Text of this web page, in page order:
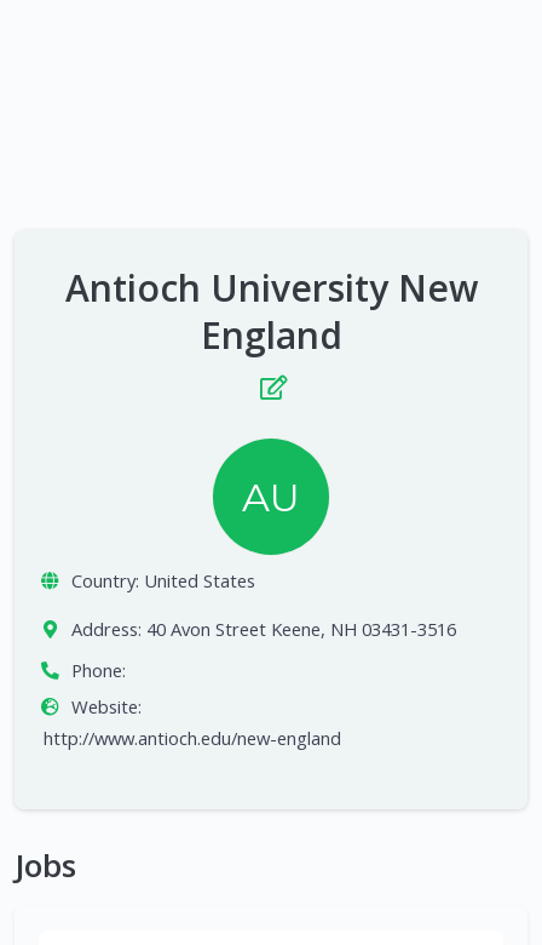
Antioch University New
England
AU
Country: United States
Address: 40 Avon Street Keene, NH 03431-3516
Phone:
Website:
http://www.antioch.edu/new-england
Jobs